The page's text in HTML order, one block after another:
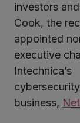
investors
Cook, the
appointed
executive
Intechnica’s
cybersecurity
business,